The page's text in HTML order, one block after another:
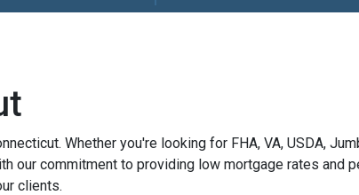
Whether you're looking for FHA, VA, USDA,
our commitment to providing low mortgage rates and
clients.